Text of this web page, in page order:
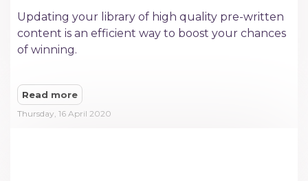
Updating your library of high quality pre-written
content is an efficient way to boost your chances
of winning.
Read more
Thursday, 16 April 2020